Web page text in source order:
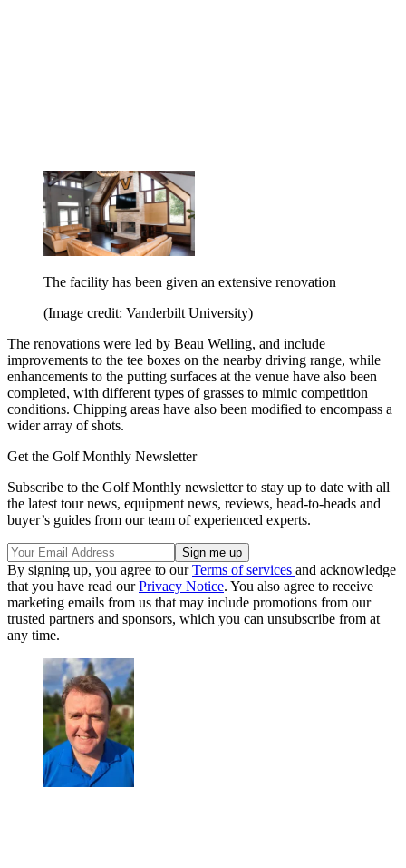
The facility has been given an extensive renovation
(Image credit: Vanderbilt University)
The renovations were led by Beau Welling, and include
improvements to the tee boxes on the nearby driving range, while
enhancements to the putting surfaces at the venue have also been
completed, with different types of grasses to mimic competition
conditions. Chipping areas have also been modified to encompass a
wider array of shots.
Get the Golf Monthly Newsletter
Subscribe to the Golf Monthly newsletter to stay up to date with all
the latest tour news, equipment news, reviews, head-to-heads and
buyer’s guides from our team of experienced experts.
By signing up, you agree to ourTerms of services and acknowledge
that you have read ourPrivacy Notice. You also agree to receive
marketing emails from us that may include promotions from our
trusted partners and sponsors, which you can unsubscribe from at
any time.